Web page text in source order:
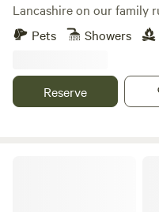
Lancashire on our family run farm. Our site is situated in a
species rich meadow field
surrounded by wild
book the pitch must be 21 or over. We are
young trees &woodland
Pets Showers
Reserve